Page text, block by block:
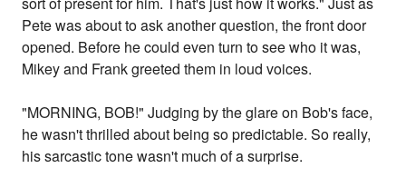
Pete was about to ask another question, the front door
opened. Before he could even turn to see who it was,
Mikey and Frank greeted them in loud voices.
"MORNING, BOB!" Judging by the glare on Bob's face,
he wasn't thrilled about being so predictable. So really,
his sarcastic tone wasn't much of a surprise.